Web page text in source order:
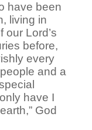
have been
living in
our Lord’s
before,
every
and a
have I
God